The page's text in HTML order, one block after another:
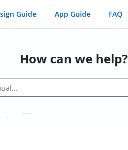
Guide App Guide FAQ
How can we help?